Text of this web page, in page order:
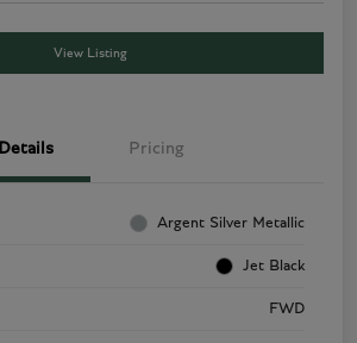
View Listing
Details Pricing
Argent Silver Metallic
Jet Black
FWD